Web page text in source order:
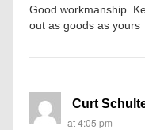
Good workmanship.
out as goods as yours
Curt
at 4:05 pm